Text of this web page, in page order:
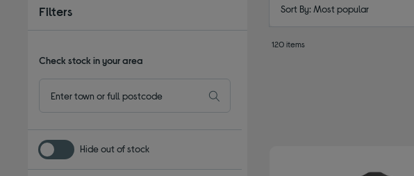
Filters
Check stock in your area
Hide out of stock
Sort By: Most popular
120 items